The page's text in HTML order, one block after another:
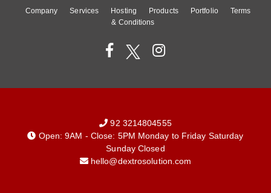
Company Services Hosting Products Portfolio
Terms
& Conditions
92 3214804555
Open: 9AM - Close: 5PM Monday to Friday Saturday
Sunday Closed
hello@dextrosolution.com